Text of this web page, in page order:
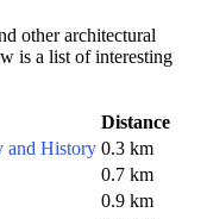
other architectural
is a list of interesting
Distance
and History 0.3 km
0.7 km
0.9 km